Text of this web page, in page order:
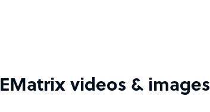
EMatrix videos & images